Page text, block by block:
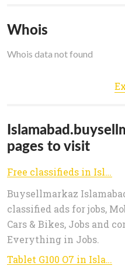
Whois
Whois data not found
pages to visit
Free classifieds in Islamabad For Sale in Islamabad, Mobile Phones, Vehicles in Islamabad, Real Estate in Islamabad, Jobs in
Buysellmarkaz
classified ads for jobs,
Cars & Bikes, Jobs and
Everything in Jobs.
Tablet G100 O7 in Islamabad